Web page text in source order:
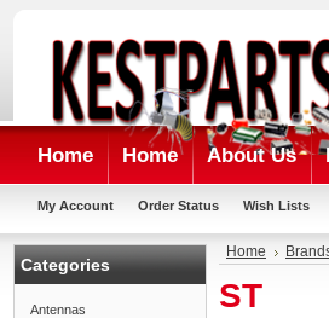
Home Home About Us
My Account Order Status Wish Lists
Categories
Antennas
Home
ST